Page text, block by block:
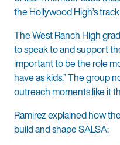
the Hollywood High’s
The West Ranch High
to speak to and support
important to be the role
have as kids.” The group
outreach moments like it
Ramirez explained how
build and shape SALSA: